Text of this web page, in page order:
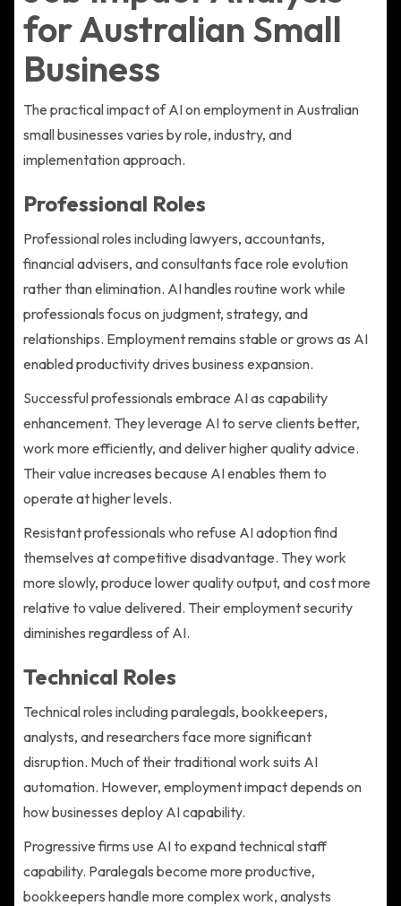
for Australian Small
Business
The practical impact of AI on employment in Australian
small businesses varies by role, industry, and
implementation approach.
Professional Roles
Professional roles including lawyers, accountants,
financial advisers, and consultants face role evolution
rather than elimination. AI handles routine work while
professionals focus on judgment, strategy, and
relationships. Employment remains stable or grows as AI
enabled productivity drives business expansion.
Successful professionals embrace AI as capability
enhancement. They leverage AI to serve clients better,
work more efficiently, and deliver higher quality advice.
Their value increases because AI enables them to
operate at higher levels.
Resistant professionals who refuse AI adoption find
themselves at competitive disadvantage. They work
more slowly, produce lower quality output, and cost more
relative to value delivered. Their employment security
diminishes regardless of AI.
Technical Roles
Technical roles including paralegals, bookkeepers,
analysts, and researchers face more significant
disruption. Much of their traditional work suits AI
automation. However, employment impact depends on
how businesses deploy AI capability.
Progressive firms use AI to expand technical staff
capability. Paralegals become more productive,
bookkeepers handle more complex work, analysts